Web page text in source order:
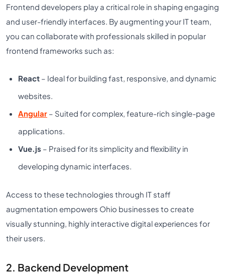
Frontend developers play a critical role in shaping engaging
and user-friendly interfaces. By augmenting your IT team,
you can collaborate with professionals skilled in popular
frontend frameworks such as:
React – Ideal for building fast, responsive, and dynamic
websites.
Angular – Suited for complex, feature-rich single-page
applications.
Vue.js – Praised for its simplicity and flexibility in
developing dynamic interfaces.
Access to these technologies through IT staff
augmentation empowers Ohio businesses to create
visually stunning, highly interactive digital experiences for
their users.
2. Backend Development